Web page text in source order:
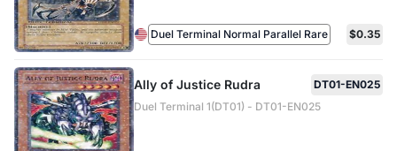
Duel Terminal Normal Parallel Rare $0.35
Ally of Justice Rudra
DT01-EN025
Duel Terminal 1(DT01) - DT01-EN025